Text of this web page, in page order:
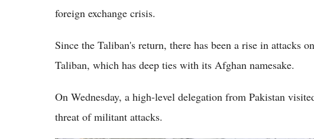
foreign exchange crisis.
Since the Taliban's return, there has been a rise in attacks
Taliban, which has deep ties with its Afghan namesake.
On Wednesday, a high-level delegation from Pakistan
threat of militant attacks.